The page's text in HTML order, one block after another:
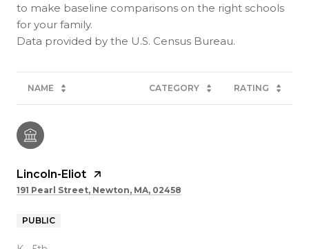
to make baseline comparisons on the right schools
for your family.
NAME CATEGORY RATING
Lincoln-Eliot
191 Pearl Street, Newton, MA, 02458
PUBLIC